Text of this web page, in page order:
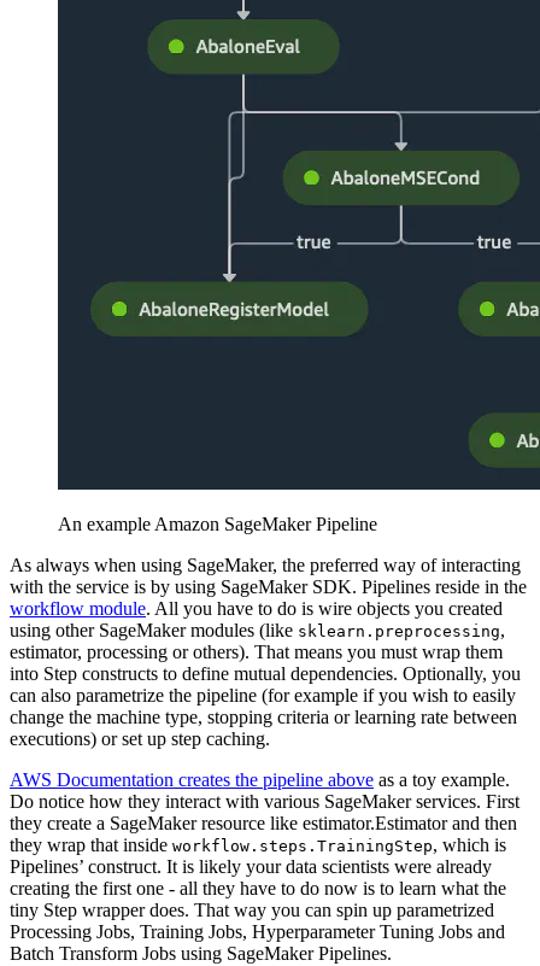
An example Amazon SageMaker Pipeline
As always when using SageMaker, the preferred way of interacting
with the service is by using SageMaker SDK. Pipelines reside in the
workflow module. All you have to do is wire objects you created
using other SageMaker modules (like sklearn.preprocessing,
estimator, processing or others). That means you must wrap them
into Step constructs to define mutual dependencies. Optionally, you
can also parametrize the pipeline (for example if you wish to easily
change the machine type, stopping criteria or learning rate between
executions) or set up step caching.
AWS Documentation creates the pipeline above as a toy example.
Do notice how they interact with various SageMaker services. First
they create a SageMaker resource like estimator.Estimator and then
they wrap that inside workflow.steps.TrainingStep, which is
Pipelines’ construct. It is likely your data scientists were already
creating the first one - all they have to do now is to learn what the
tiny Step wrapper does. That way you can spin up parametrized
Processing Jobs, Training Jobs, Hyperparameter Tuning Jobs and
Batch Transform Jobs using SageMaker Pipelines.